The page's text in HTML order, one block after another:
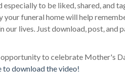
especially to be liked, shared, and
your funeral home will help
our lives. Just download, post, and
to celebrate Mother's
to download the video!